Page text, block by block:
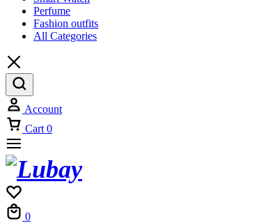
Perfume
Fashion outfits
All Categories
Account
Cart 0
0